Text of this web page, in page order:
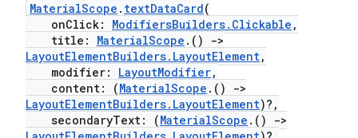
MaterialScope . textDataCard(
onClick: ModifiersBuilders.Clickable ,
title: MaterialScope .()
->
LayoutElementBuilders.LayoutElement,
modifier: LayoutModifier,
content: (MaterialScope .()
->
LayoutElementBuilders.LayoutElement)?,
secondaryText: (MaterialScope .()
->